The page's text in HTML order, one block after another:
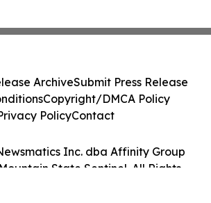
Inc. dba Affinity Group
State Sentinel. All Rights
ArchiveSubmit Press Release
Copyright/DMCA Policy
PolicyContact